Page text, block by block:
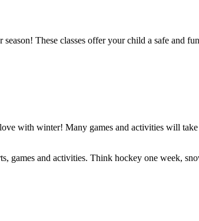
These classes offer your child a safe and
with winter! Many games and activities will
games and activities. Think hockey one week,